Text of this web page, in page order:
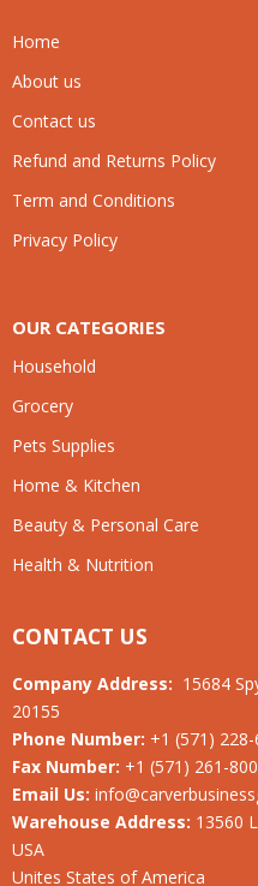
Home
About us
Contact us
Refund and Returns Policy
Term and Conditions
Privacy Policy
OUR CATEGORIES
Household
Grocery
Pets Supplies
Home & Kitchen
Beauty & Personal Care
Health & Nutrition
CONTACT US
Company Address: 15684
20155
Phone Number: +1 (571)
Fax Number: +1 (571) 261-
Email Us:
Warehouse Address: 13560
USA
Unites States of America